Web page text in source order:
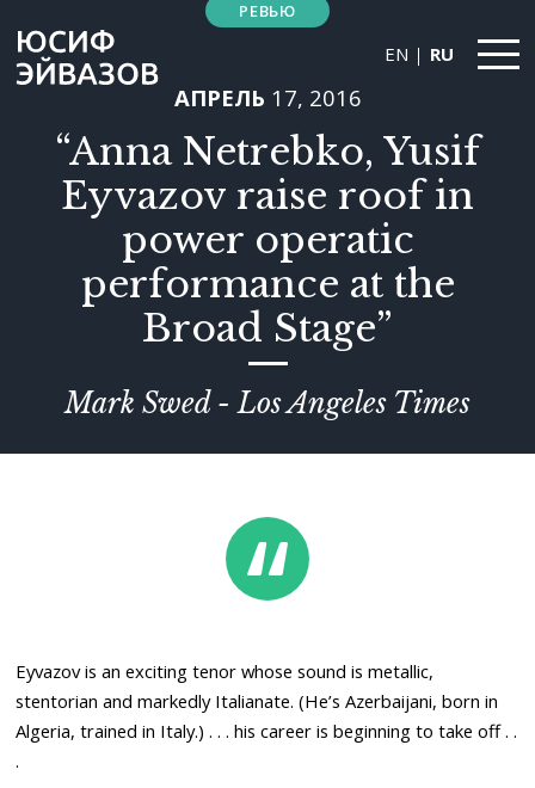
Eyvazov
EN RU
РЕВЬЮ
АПРЕЛЬ 17, 2016
“Anna Netrebko, Yusif
Eyvazov raise roof in
power operatic
performance at the
Broad Stage”
Mark Swed - Los Angeles Times
Eyvazov is an exciting tenor whose sound is metallic,
stentorian and markedly Italianate. (He’s Azerbaijani, born in
Algeria, trained in Italy.) . . . his career is beginning to take off . .
.